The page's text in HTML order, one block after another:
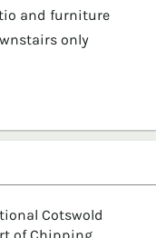
and furniture
only
Cotswold
of Chipping